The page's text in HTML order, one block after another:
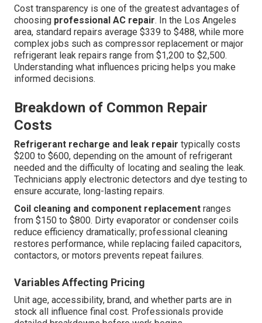
Cost transparency is one of the greatest advantages of
choosing professional AC repair. In the Los Angeles
area, standard repairs average $339 to $488, while more
complex jobs such as compressor replacement or major
refrigerant leak repairs range from $1,200 to $2,500.
Understanding what influences pricing helps you make
informed decisions.
Breakdown of Common Repair
Costs
Refrigerant recharge and leak repair typically costs
$200 to $600, depending on the amount of refrigerant
needed and the difficulty of locating and sealing the leak.
Technicians apply electronic detectors and dye testing to
ensure accurate, long-lasting repairs.
Coil cleaning and component replacement ranges
from $150 to $800. Dirty evaporator or condenser coils
reduce efficiency dramatically; professional cleaning
restores performance, while replacing failed capacitors,
contactors, or motors prevents repeat failures.
Variables Affecting Pricing
Unit age, accessibility, brand, and whether parts are in
stock all influence final cost. Professionals provide